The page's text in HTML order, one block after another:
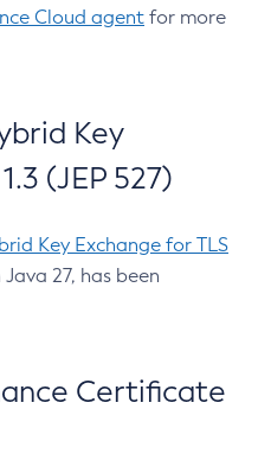
Cloud agent for more
Key
(JEP 527)
Key Exchange for TLS
27, has been
Certificate